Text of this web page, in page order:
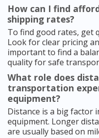
How can I find
shipping rates?
To find good rates, get
Look for clear pricing
important to find a
quality for safe
What role does
transportation
equipment?
Distance is a big factor
equipment. Longer
are usually based on